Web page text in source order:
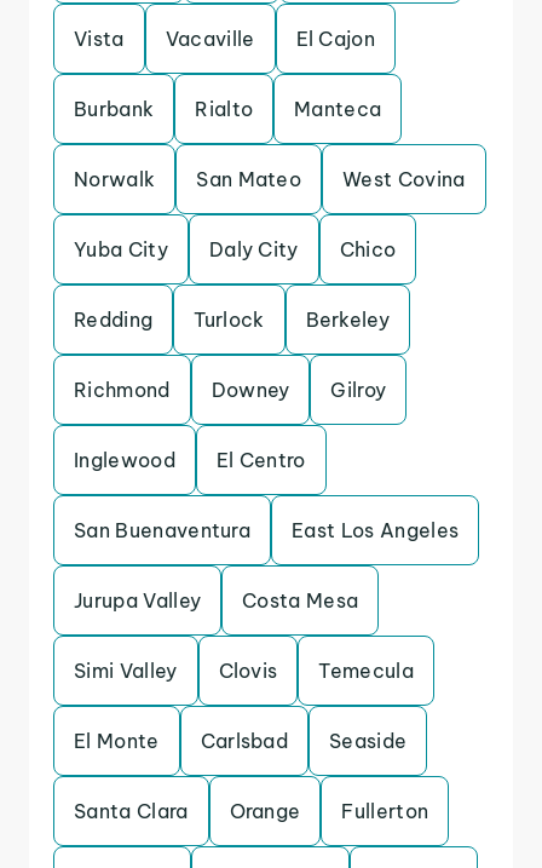
Vista Vacaville El Cajon
Burbank Rialto Manteca
Norwalk San Mateo West Covina
Yuba City Daly City Chico
Redding Turlock Berkeley
Richmond Downey Gilroy
Inglewood El Centro
San Buenaventura East Los Angeles
Jurupa Valley Costa Mesa
Simi Valley Clovis Temecula
El Monte Carlsbad Seaside
Santa Clara Orange Fullerton